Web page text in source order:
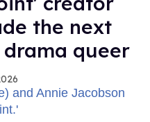
the next
queer